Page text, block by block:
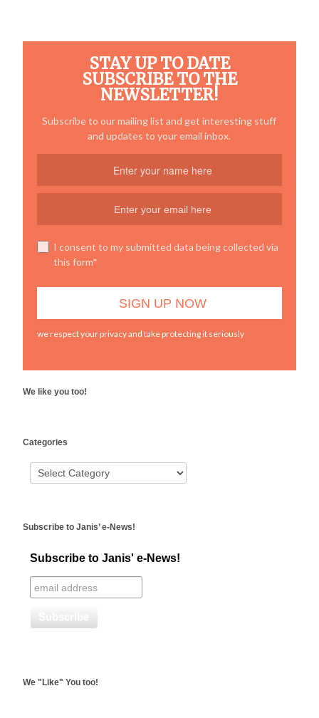
STAY UP TO DATE
SUBSCRIBE TO THE
NEWSLETTER!
Subscribe to our mailing list and get interesting stuff
and updates to your email inbox.
I consent to my submitted data being collected via
this form*
we respect your privacy and take protecting it seriously
We like you too!
Categories
Subscribe to Janis’ e-News!
Subscribe to Janis' e-News!
We "Like" You too!